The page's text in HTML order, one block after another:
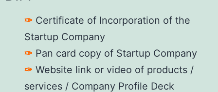
✑ Certificate of Incorporation of the
Startup Company
✑ Pan card copy of Startup Company
✑ Website link or video of products /
services / Company Profile Deck